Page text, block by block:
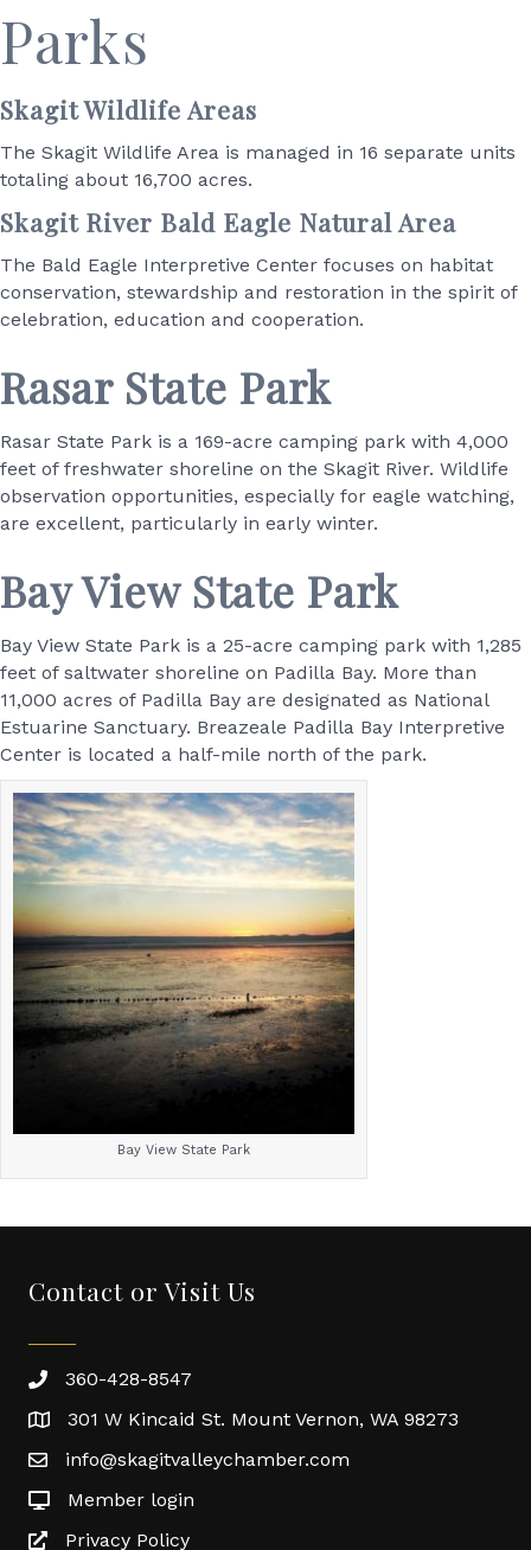
Parks
Skagit Wildlife Areas
The Skagit Wildlife Area is managed in 16 separate units
totaling about 16,700 acres.
Skagit River Bald Eagle Natural Area
The Bald Eagle Interpretive Center focuses on habitat
conservation, stewardship and restoration in the spirit of
celebration, education and cooperation.
Rasar State Park
Rasar State Park is a 169-acre camping park with 4,000
feet of freshwater shoreline on the Skagit River. Wildlife
observation opportunities, especially for eagle watching,
are excellent, particularly in early winter.
Bay View State Park
Bay View State Park is a 25-acre camping park with 1,285
feet of saltwater shoreline on Padilla Bay. More than
11,000 acres of Padilla Bay are designated as National
Estuarine Sanctuary. Breazeale Padilla Bay Interpretive
Center is located a half-mile north of the park.
Bay View State Park
Contact or Visit Us
360-428-8547
301 W Kincaid St. Mount Vernon, WA 98273
info@skagitvalleychamber.com
Member login
Privacy Policy